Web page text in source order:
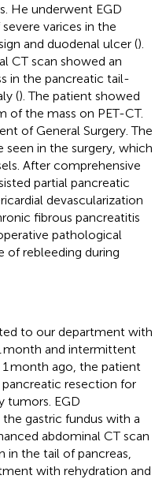
He underwent EGD
varices in the
and duodenal ulcer ().
CT scan showed an
in the pancreatic tail-
(). The patient showed
of the mass on PET-CT.
of General Surgery. The
seen in the surgery, which
After comprehensive
partial pancreatic
devascularization
fibrous pancreatitis
pathological
of rebleeding during
to our department with
month and intermittent
month ago, the patient
resection for
tumors. EGD
gastric fundus with a
abdominal CT scan
the tail of pancreas,
with rehydration and